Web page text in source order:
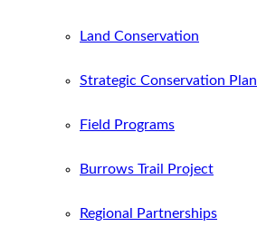
Land Conservation
Strategic Conservation Plan
Field Programs
Burrows Trail Project
Regional Partnerships